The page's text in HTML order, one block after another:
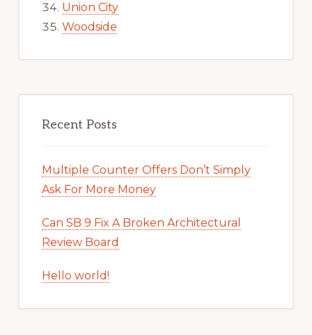
Union City
Woodside
Recent Posts
Multiple Counter Offers Don’t Simply
Ask For More Money
Can SB 9 Fix A Broken Architectural
Review Board
Hello world!